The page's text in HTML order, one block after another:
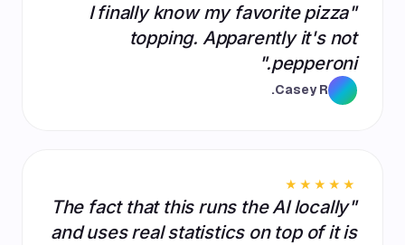
"I finally know my favorite pizza
topping. Apparently it's not
pepperoni."
Casey R.
★★★★★
"The fact that this runs the AI locally
and uses real statistics on top of it is